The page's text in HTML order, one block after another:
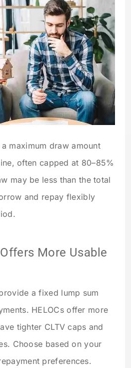
maximum draw amount
often capped at 80–85%
may be less than the total
and repay flexibly
More Usable
a fixed lump sum
HELOCs offer more
tighter CLTV caps and
Choose based on your
preferences.